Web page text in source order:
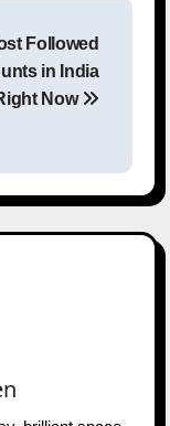
Followed
in India
Now